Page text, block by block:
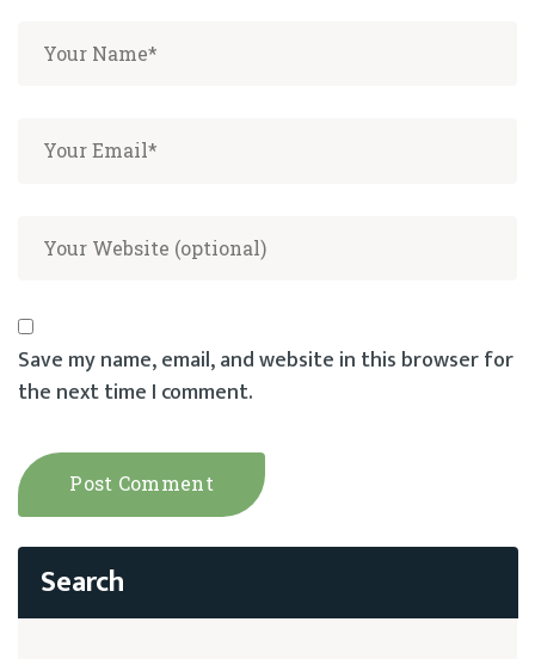
Save my name, email, and website in this browser for
the next time I comment.